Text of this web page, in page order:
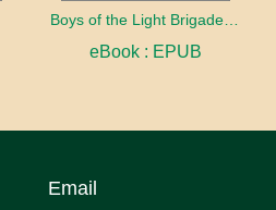
eBook : EPUB
Email